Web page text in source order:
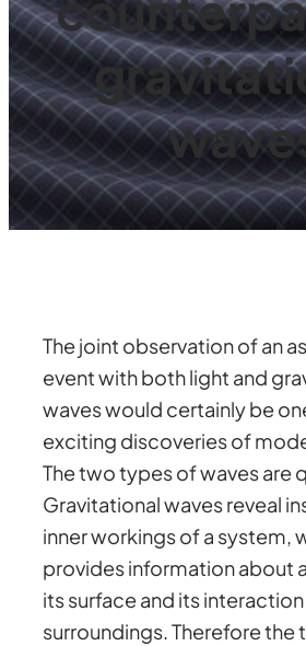
The joint observation of an
event with both light and
waves would certainly be
exciting discoveries of
The two types of waves are
Gravitational waves reveal
inner workings of a system,
provides information about
its surface and its
surroundings. Therefore the